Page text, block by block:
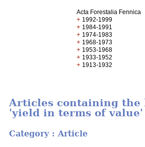
Acta Forestalia Fennica
+ 1992-1999
+ 1984-1991
+ 1974-1983
+ 1968-1973
+ 1953-1968
+ 1933-1952
+ 1913-1932
Articles containing the
'yield in terms of value'
Category : Article